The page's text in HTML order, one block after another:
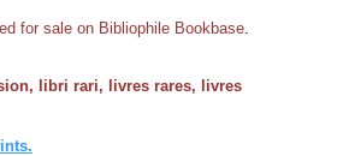
for sale on Bibliophile Bookbase
libri rari, livres rares, livres